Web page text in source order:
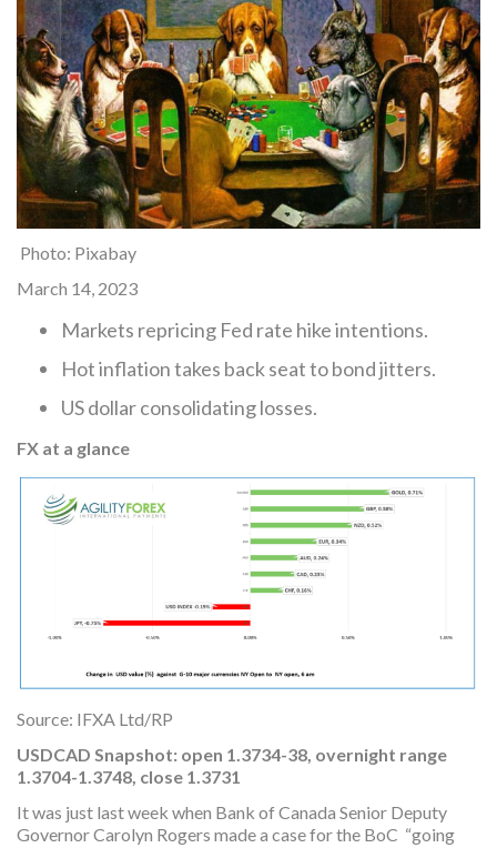
Photo: Pixabay
March 14, 2023
Markets repricing Fed rate hike intentions.
Hot inflation takes back seat to bond jitters.
US dollar consolidating losses.
FX at a glance
Source: IFXA Ltd/RP
USDCAD Snapshot: open 1.3734-38, overnight range
1.3704-1.3748, close 1.3731
It was just last week when Bank of Canada Senior Deputy
Governor Carolyn Rogers made a case for the BoC “going